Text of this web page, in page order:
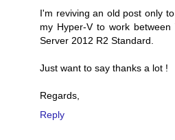
I'm reviving an old post only
my Hyper-V to work
Server 2012 R2 Standard.
Just want to say thanks a lot !
Regards,
Reply